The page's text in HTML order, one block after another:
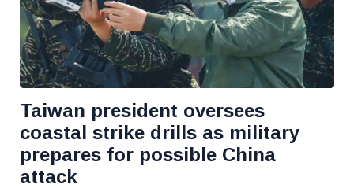
Taiwan president oversees
coastal strike drills as military
prepares for possible China
attack